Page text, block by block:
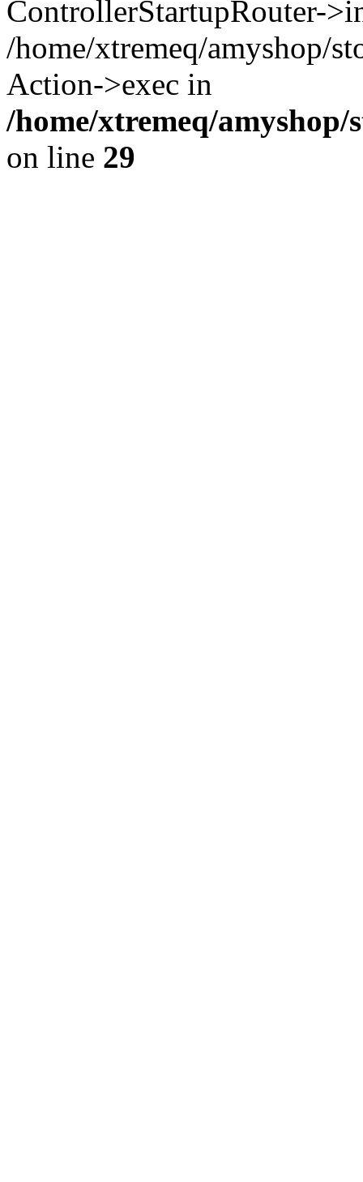
ControllerStartupRouter-
/home/xtremeq/amyshop/
Action->exec in
/home/xtremeq/
on line 29